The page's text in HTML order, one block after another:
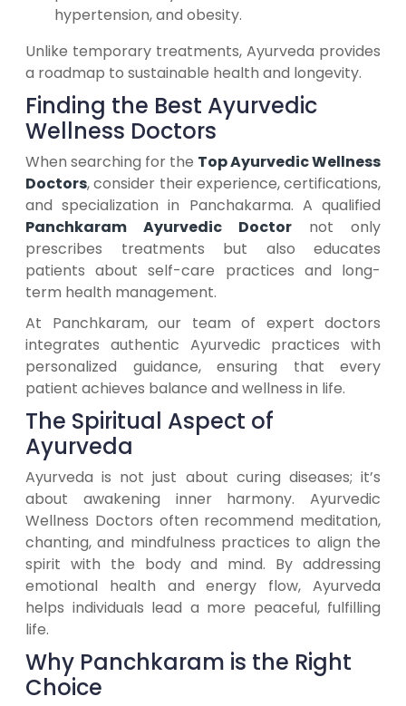
hypertension, and obesity.
Unlike temporary treatments, Ayurveda provides
a roadmap to sustainable health and longevity.
Finding the Best Ayurvedic
Wellness Doctors
When searching for the Top Ayurvedic Wellness
Doctors, consider their experience, certifications,
and specialization in Panchakarma. A qualified
Panchkaram Ayurvedic Doctor not only
prescribes treatments but also educates
patients about self-care practices and long-
term health management.
At Panchkaram, our team of expert doctors
integrates authentic Ayurvedic practices with
personalized guidance, ensuring that every
patient achieves balance and wellness in life.
The Spiritual Aspect of
Ayurveda
Ayurveda is not just about curing diseases; it’s
about awakening inner harmony. Ayurvedic
Wellness Doctors often recommend meditation,
chanting, and mindfulness practices to align the
spirit with the body and mind. By addressing
emotional health and energy flow, Ayurveda
helps individuals lead a more peaceful, fulfilling
life.
Why Panchkaram is the Right
Choice